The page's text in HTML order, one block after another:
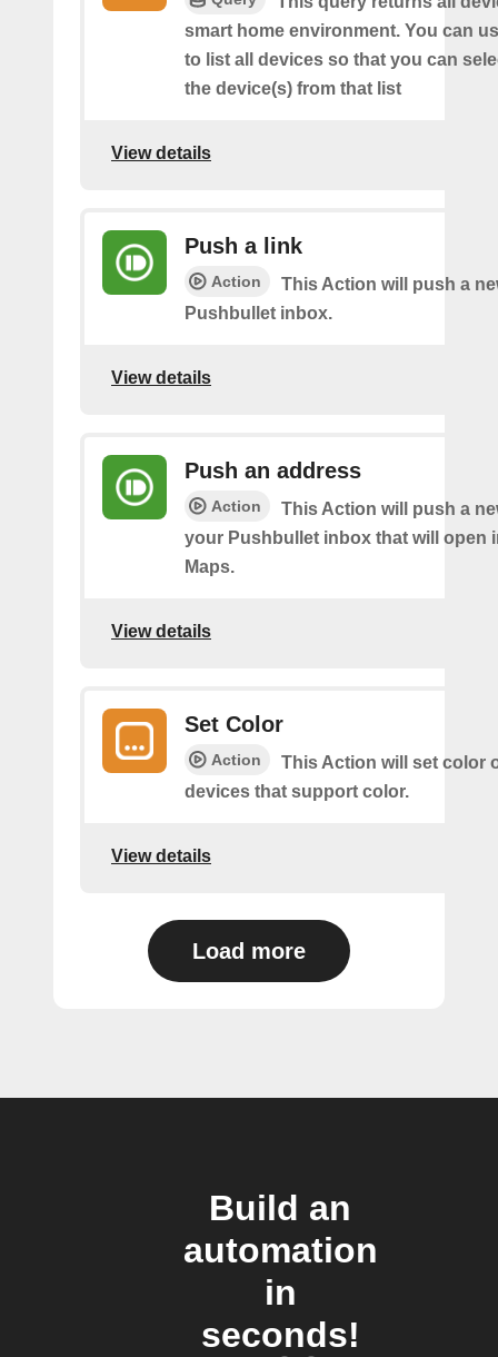
smart home environment. You can
to list all devices so that you can
the device(s) from that list
View details
Push a link
Action
This Action will push a
Pushbullet inbox.
View details
Push an address
Action
This Action will push a
your Pushbullet inbox that will open
Maps.
View details
Set Color
Action
This Action will set color
devices that support color.
View details
Load more
Build an
automation
in
seconds!